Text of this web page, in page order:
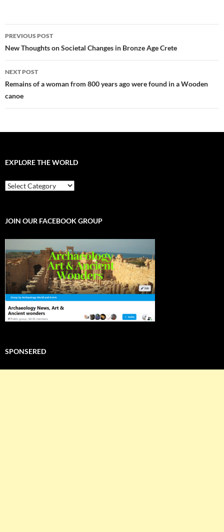
Post
navigation
PREVIOUS POST
New Thoughts on Societal Changes in Bronze Age Crete
NEXT POST
Remains of a woman from 800 years ago were found in a Wooden
canoe
EXPLORE THE WORLD
EXPLORE
THE
JOIN OUR FACEBOOK GROUP
SPONSERED